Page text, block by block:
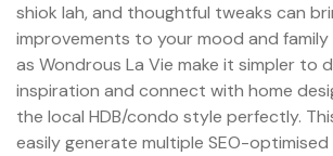
shiok lah, and thoughtful tweaks can
improvements to your mood and family
as Wondrous La Vie make it simpler to
inspiration and connect with home
the local HDB/condo style perfectly.
easily generate multiple SEO-